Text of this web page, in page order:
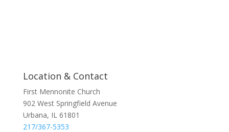
Location & Contact
First Mennonite Church
902 West Springfield Avenue
Urbana, IL 61801
217/367-5353